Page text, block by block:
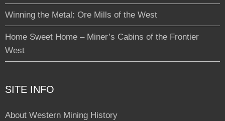
Winning the Metal: Ore Mills of the West
Home Sweet Home – Miner’s Cabins of the Frontier
West
SITE INFO
About Western Mining History